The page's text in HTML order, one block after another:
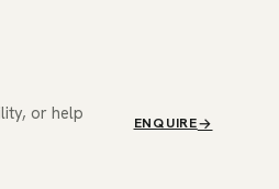
or help
ENQUIRE